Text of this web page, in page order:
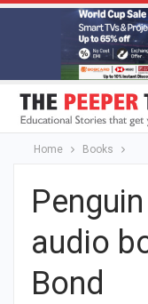
Home Books
audio
Bond